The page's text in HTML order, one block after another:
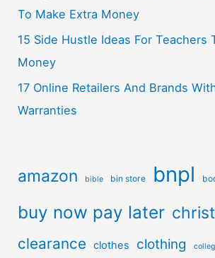
To Make Extra Money
15 Side Hustle Ideas For Teachers
Money
17 Online Retailers And Brands
Warranties
amazon bible bin store bnpl
buy now pay later
clearance clothes clothing